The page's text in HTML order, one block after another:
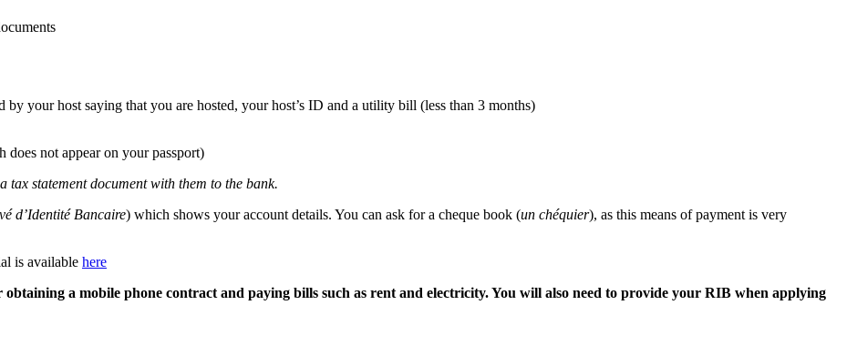
your host saying that you are hosted, your host’s ID and a utility bill (less than 3 months)
not appear on your passport)
statement document with them to the bank.
d’Identité Bancaire) which shows your account details. You can ask for a cheque book (un chéquier), as this means of payment is very
is available here
a mobile phone contract and paying bills such as rent and electricity. You will also need to provide your RIB when applying